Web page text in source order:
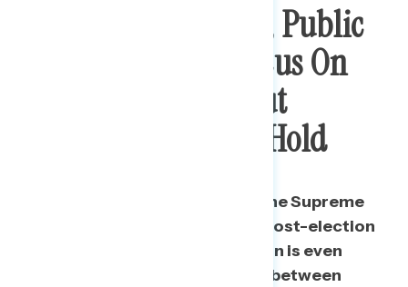
By 16-Point Margin, Public
Wants Senate To Focus On
Coronavirus And Put
Supreme Court On Hold
Americans continue to prefer the Supreme
Court nomination to wait until post-election
by a clear margin, and the margin is even
wider when framed as a choice between